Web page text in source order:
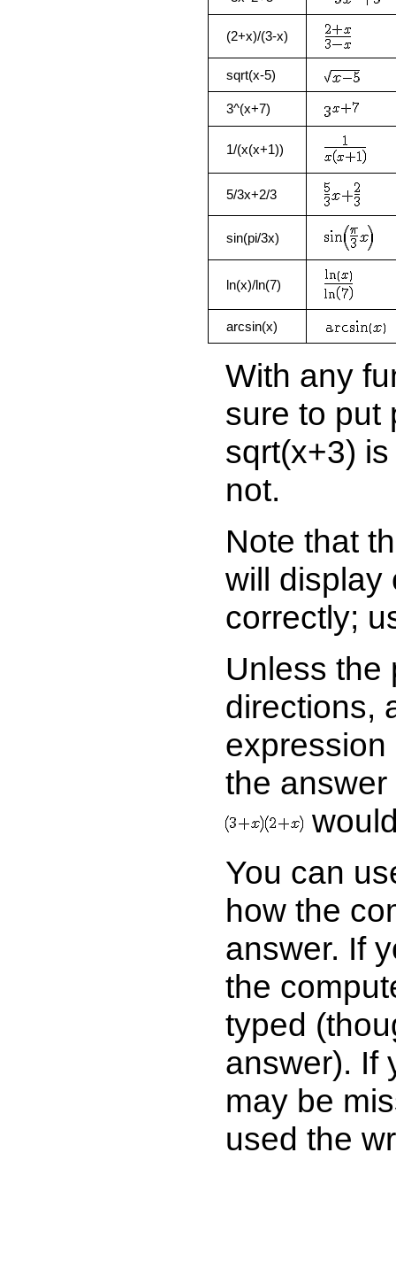
(2+x)/(3-x)
sqrt(x-5)
3^(x+7)
1/(x(x+1))
5/3x+2/3
sin(pi/3x)
ln(x)/ln(7)
arcsin(x)
With any
sure to put
sqrt(x+3)
not.
Note that
will display
correctly;
Unless the
directions,
the
You can
how the
answer. If
the
typed
answer). If
may be
used the